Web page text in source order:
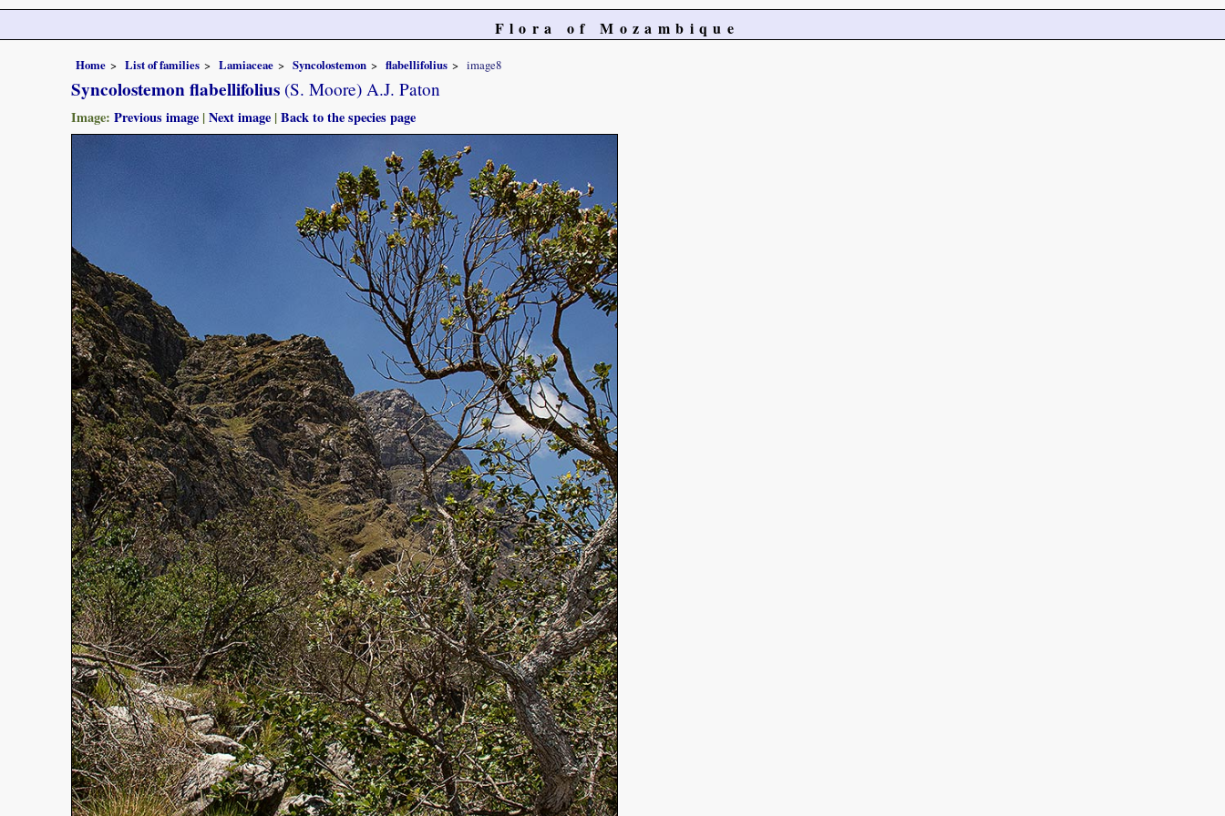
Flora of Mozambique
Home List of families Lamiaceae Syncolostemon flabellifolius image8
Syncolostemon flabellifolius (S. Moore) A.J. Paton
Image: Previous image |Next image |Back to the species page